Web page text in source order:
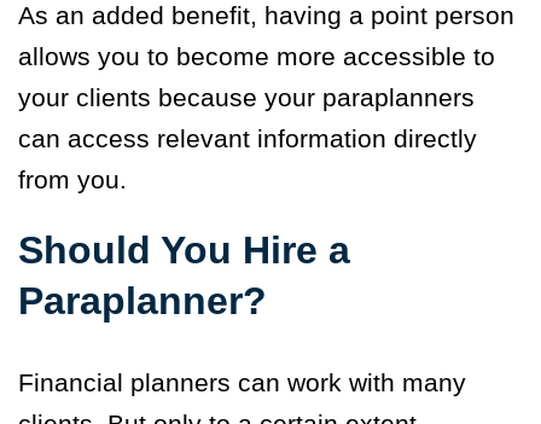
As an added benefit, having a point person
allows you to become more accessible to
your clients because your paraplanners
can access relevant information directly
from you.
Should You Hire a
Paraplanner?
Financial planners can work with many